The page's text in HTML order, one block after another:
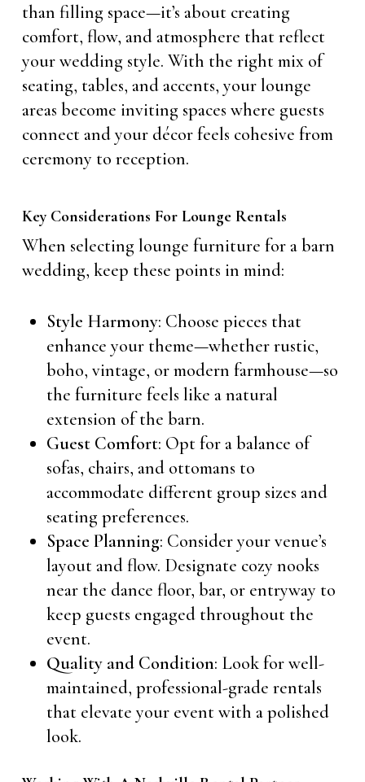
than filling space—it’s about creating
comfort, flow, and atmosphere that reflect
your wedding style. With the right mix of
seating, tables, and accents, your lounge
areas become inviting spaces where guests
connect and your décor feels cohesive from
ceremony to reception.
Key Considerations For Lounge Rentals
When selecting lounge furniture for a barn
wedding, keep these points in mind:
Style Harmony: Choose pieces that
enhance your theme—whether rustic,
boho, vintage, or modern farmhouse—so
the furniture feels like a natural
extension of the barn.
Guest Comfort: Opt for a balance of
sofas, chairs, and ottomans to
accommodate different group sizes and
seating preferences.
Space Planning: Consider your venue’s
layout and flow. Designate cozy nooks
near the dance floor, bar, or entryway to
keep guests engaged throughout the
event.
Quality and Condition: Look for well-
maintained, professional-grade rentals
that elevate your event with a polished
look.